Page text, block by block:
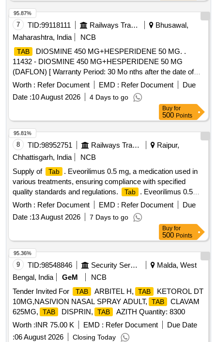
7 TID:99118111 Railways Transport Services
Bhusawal,
Maharashtra, India
NCB
TAB
DIOSMINE 450 MG+HESPERIDENE 50 MG. .
11432 - DIOSMINE 450 MG+HESPERIDENE 50 MG
(DAFLON) [ Warranty Period: 30 Mo nths after the date of
delivery ] ]
Worth : Refer Document EMD : Refer Document
Due
Date :10 August 2026 4 Days to go
95.87%
Buy for
500 Points
8 TID:98952751 Railways Transport Services
Raipur,
Chhattisgarh, India
NCB
Supply of
Tab
. Eveorilimus 0.5 mg, a medication used in
various treatments, ensuring compliance with specified
quality standards and regulations.
Tab
. Eveorilimus 0.5
mg
Worth : Refer Document EMD : Refer Document
Due
Date :13 August 2026 7 Days to go
95.81%
Buy for
500 Points
9 TID:98548846 Security Services
Malda, West
Bengal, India
GeM
NCB
Tender Invited For
TAB ARBITEL H, TAB
KETOROL DT
10MG,NASIVION NASAL SPRAY ADULT,
TAB
CLAVAM
625MG,
TAB DISPRIN, TAB
AZITH Quantity: 8300
Worth :INR 75.00 K EMD : Refer Document
Due Date
:06 August 2026 Closing Today
95.36%